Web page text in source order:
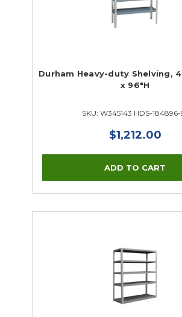
Durham Heavy-duty Shelving,
x 96"H
SKU: W345143 HDS-184896-
$1,212.00